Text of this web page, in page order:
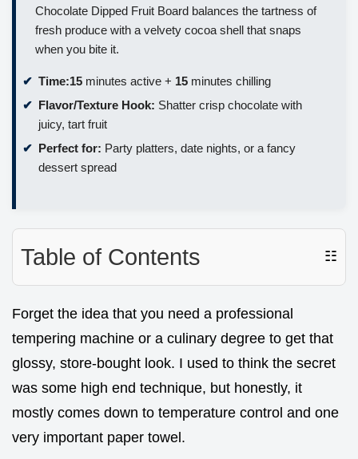
Chocolate Dipped Fruit Board balances the tartness of
fresh produce with a velvety cocoa shell that snaps
when you bite it.
Time:15 minutes active + 15 minutes chilling
Flavor/Texture Hook: Shatter crisp chocolate with
juicy, tart fruit
Perfect for: Party platters, date nights, or a fancy
dessert spread
Table of Contents ☷
Forget the idea that you need a professional
tempering machine or a culinary degree to get that
glossy, store-bought look. I used to think the secret
was some high end technique, but honestly, it
mostly comes down to temperature control and one
very important paper towel.